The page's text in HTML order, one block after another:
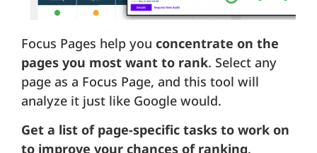
Focus Pages help you concentrate on the
pages you most want to rank. Select any
page as a Focus Page, and this tool will
analyze it just like Google would.
Get a list of page-specific tasks to work on
to improve your chances of ranking.